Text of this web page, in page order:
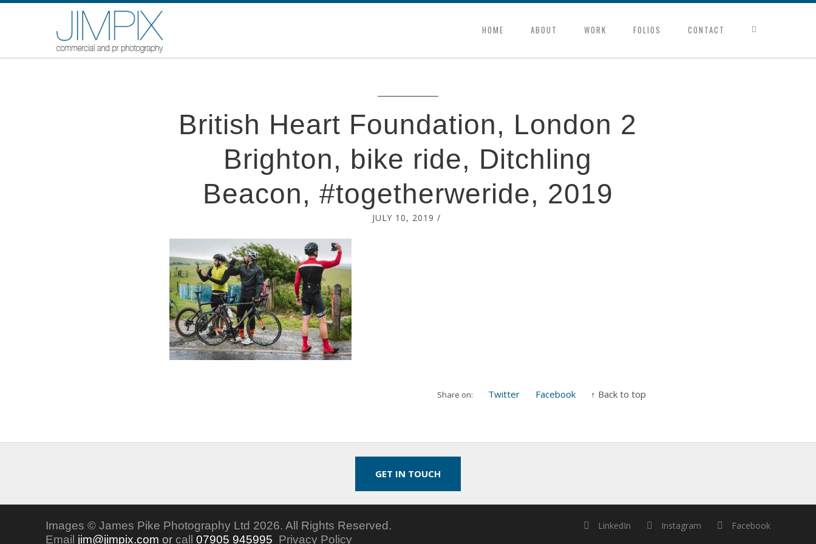
HOME ABOUT WORK FOLIOS CONTACT
British Heart Foundation, London 2
Brighton, bike ride, Ditchling
Beacon, #togetherweride, 2019
JULY 10, 2019 /
Share on: Twitter Facebook ↑ Back to top
GET IN TOUCH
Images © James Pike Photography Ltd 2026. All Rights Reserved.
Email jim@jimpix.com or call 07905 945995 Privacy Policy
LinkedIn Instagram Facebook